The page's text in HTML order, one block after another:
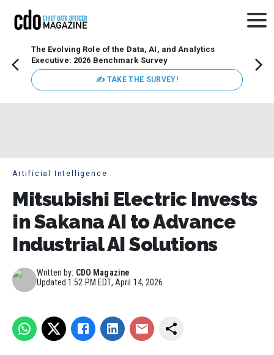
The Evolving Role of the Data, AI, and Analytics
Executive: 2026 Benchmark Survey
✍ TAKE THE SURVEY!
Artificial Intelligence
Mitsubishi Electric Invests
in Sakana AI to Advance
Industrial AI Solutions
Written by: CDO Magazine
Updated1:52 PM EDT, April 14, 2026